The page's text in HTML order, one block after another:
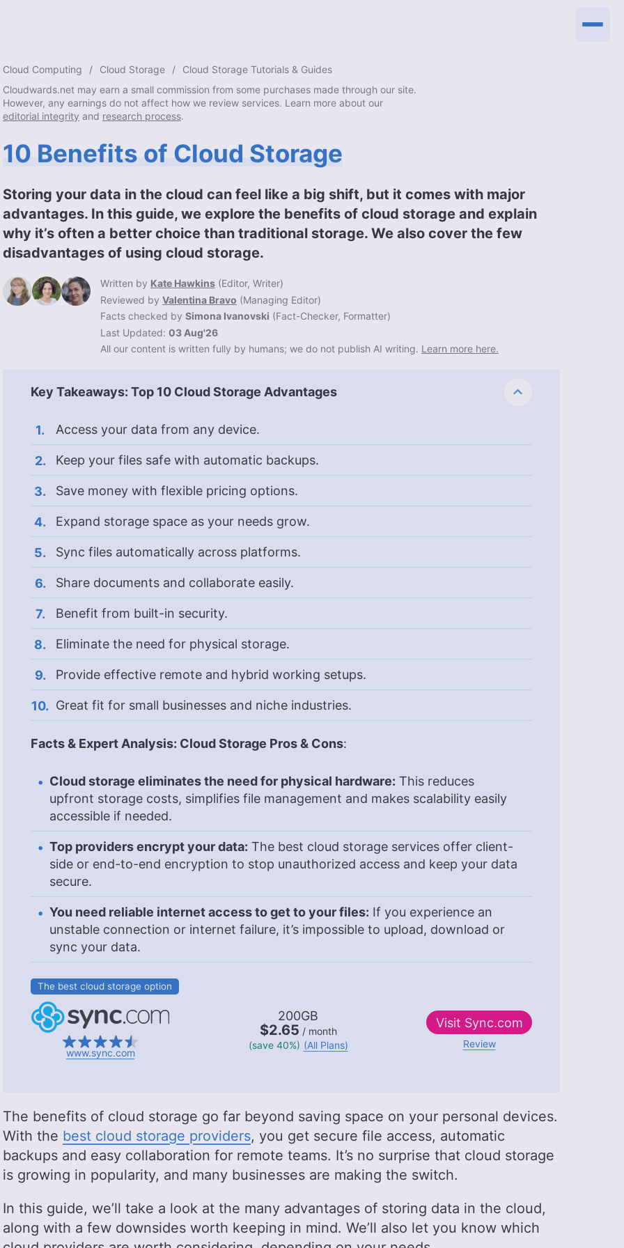
Cloud Computing Cloud Storage
Cloud Storage Tutorials & Guides
Cloudwards.net may earn a small commission from some purchases made through our site.
However, any earnings do not affect how we review services. Learn more about our
editorial integrity and research process.
10 Benefits of Cloud Storage
Storing your data in the cloud can feel like a big shift, but it comes with major
advantages. In this guide, we explore the benefits of cloud storage and explain
why it’s often a better choice than traditional storage. We also cover the few
disadvantages of using cloud storage.
Written by Kate Hawkins (Editor, Writer)
Reviewed by Valentina Bravo (Managing Editor)
Facts checked by Simona Ivanovski (Fact-Checker, Formatter)
Last Updated: 03 Aug'26
All our content is written fully by humans; we do not publish AI writing. Learn more here.
Key Takeaways: Top 10 Cloud Storage Advantages
Access your data from any device.
Keep your files safe with automatic backups.
Save money with flexible pricing options.
Expand storage space as your needs grow.
Sync files automatically across platforms.
Share documents and collaborate easily.
Benefit from built-in security.
Eliminate the need for physical storage.
Provide effective remote and hybrid working setups.
Great fit for small businesses and niche industries.
Facts & Expert Analysis: Cloud Storage Pros & Cons:
Cloud storage eliminates the need for physical hardware: This reduces
upfront storage costs, simplifies file management and makes scalability easily
accessible if needed.
Top providers encrypt your data: The best cloud storage services offer client-
side or end-to-end encryption to stop unauthorized access and keep your data
secure.
You need reliable internet access to get to your files: If you experience an
unstable connection or internet failure, it’s impossible to upload, download or
sync your data.
The best cloud storage option
www.sync.com
200GB
$2.65 / month
(save 40%) (All Plans)
Visit Sync.com
Review
The benefits of cloud storage go far beyond saving space on your personal devices.
With the best cloud storage providers, you get secure file access, automatic
backups and easy collaboration for remote teams. It’s no surprise that cloud storage
is growing in popularity, and many businesses are making the switch.
In this guide, we’ll take a look at the many advantages of storing data in the cloud,
along with a few downsides worth keeping in mind. We’ll also let you know which